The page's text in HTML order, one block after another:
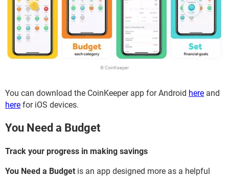
© CoinKeeper
You can download the CoinKeeper app for Android here and
here for iOS devices.
You Need a Budget
Track your progress in making savings
You Need a Budget is an app designed more as a helpful